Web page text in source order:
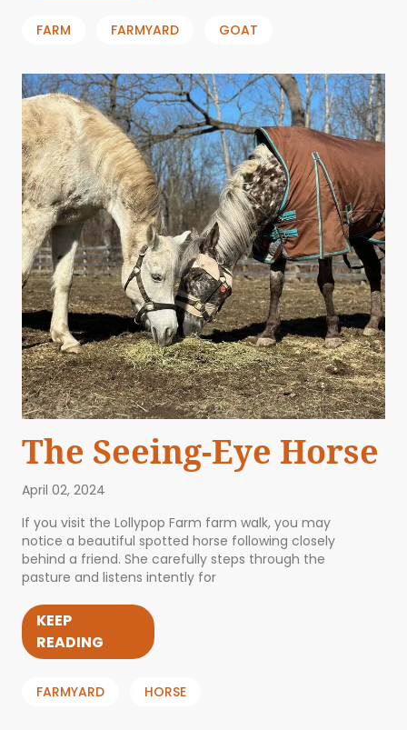
FARM FARMYARD GOAT
The Seeing-Eye Horse
April 02, 2024
If you visit the Lollypop Farm farm walk, you may
notice a beautiful spotted horse following closely
behind a friend. She carefully steps through the
pasture and listens intently for
KEEP
READING
FARMYARD HORSE